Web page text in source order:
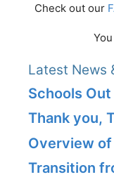
Check out our
Latest News
Schools
Thank you,
Overview
Transition